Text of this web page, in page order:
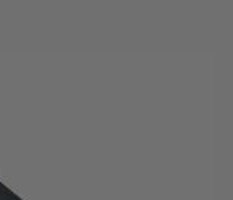
edging - black